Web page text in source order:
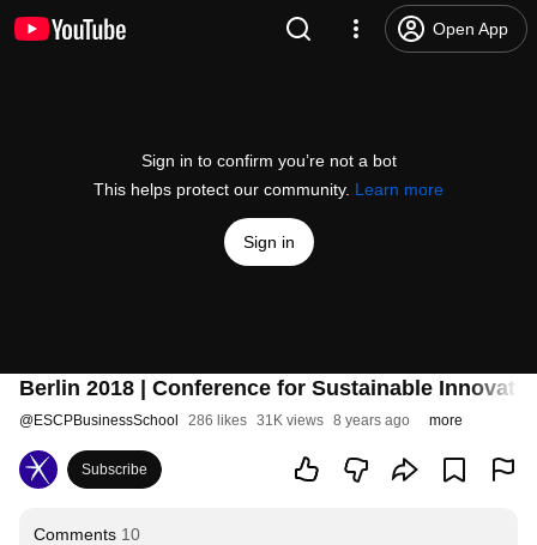
Open App
Sign in to confirm you’re not a bot
This helps protect our community. Learn more
Sign in
Berlin 2018 | Conference for Sustainable
@ESCPBusinessSchool 286 likes 31K views 8 years ago more
Subscribe
Comments 10